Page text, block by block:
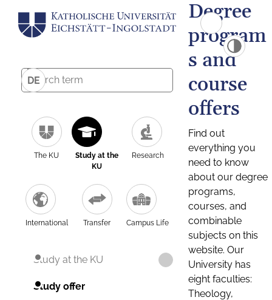
DE
The KU
Study at the
KU
Research
International Transfer Campus Life
Study at the KU
Study offer
Degree
program
s and
course
offers
Find out
everything you
need to know
about our degree
programs,
courses, and
combinable
subjects on this
website. Our
University has
eight faculties:
Theology,